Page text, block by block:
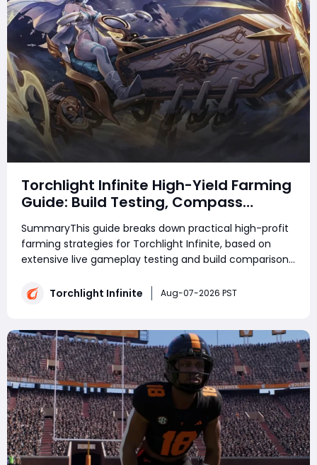
Torchlight Infinite High-Yield Farming
Guide: Build Testing, Compass
Strategies & Real Gameplay Profits
SummaryThis guide breaks down practical high-profit
farming strategies for Torchlight Infinite, based on
extensive live gameplay testing and build comparison.
Torchlight: Infinite Flame Elementium, choosing the
Torchlight Infinite Aug-07-2026 PST